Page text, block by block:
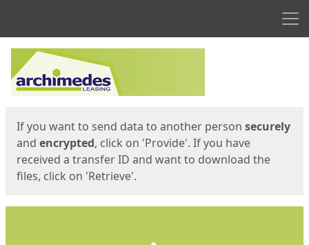
Start
If you want to send data to another person securely
and encrypted, click on 'Provide'. If you have
received a transfer ID and want to download the
files, click on 'Retrieve'.